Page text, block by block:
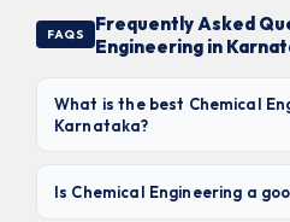
FAQS
Frequently Asked
Engineering in
What is the best Chemical
Karnataka?
laboratory infrastructure,RV
Is Chemical Engineering a